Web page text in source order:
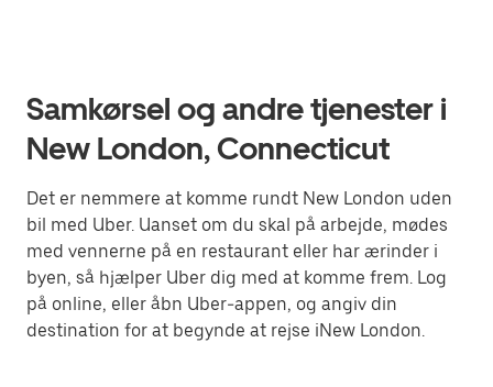
Samkørsel og andre tjenester i
New London, Connecticut
Det er nemmere at komme rundt New London uden
bil med Uber. Uanset om du skal på arbejde, mødes
med vennerne på en restaurant eller har ærinder i
byen, så hjælper Uber dig med at komme frem. Log
på online, eller åbn Uber-appen, og angiv din
destination for at begynde at rejse iNew London.